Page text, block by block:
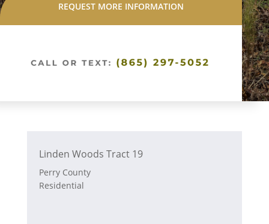
REQUEST MORE INFORMATION
Linden Woods Tract 19
Perry County
Residential